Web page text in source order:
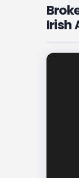
Irish